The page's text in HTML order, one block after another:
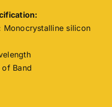
:
Monocrystalline silicon
of Band